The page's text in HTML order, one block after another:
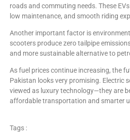
roads and commuting needs. These
low maintenance, and smooth riding
Another important factor is
scooters produce zero tailpipe
and more sustainable alternative to
As fuel prices continue increasing, the
Pakistan looks very promising. Electric
viewed as luxury technology—they are
affordable transportation and smarter
Tags :